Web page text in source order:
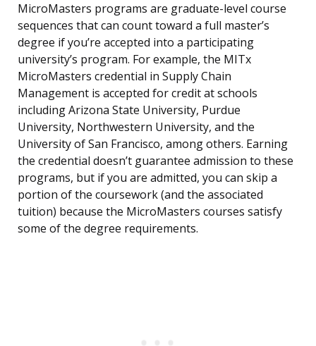
MicroMasters programs are graduate-level course
sequences that can count toward a full master’s
degree if you’re accepted into a participating
university’s program. For example, the MITx
MicroMasters credential in Supply Chain
Management is accepted for credit at schools
including Arizona State University, Purdue
University, Northwestern University, and the
University of San Francisco, among others. Earning
the credential doesn’t guarantee admission to these
programs, but if you are admitted, you can skip a
portion of the coursework (and the associated
tuition) because the MicroMasters courses satisfy
some of the degree requirements.